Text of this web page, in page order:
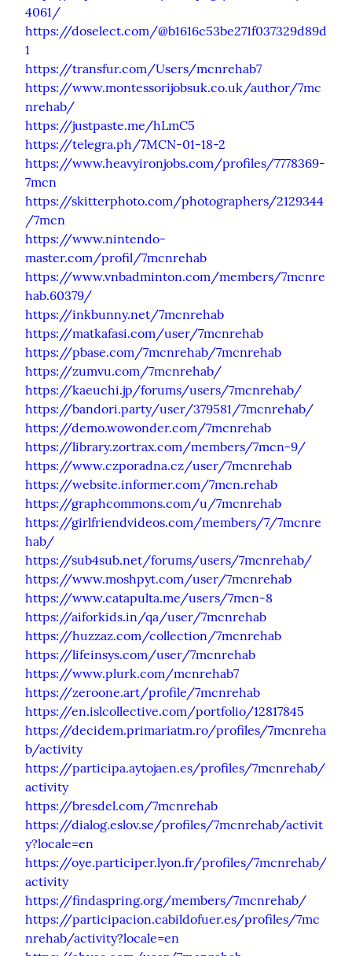
4061/
https://doselect.com/@b1616c53be271f037329d89d
1
https://transfur.com/Users/mcnrehab7
https://www.montessorijobsuk.co.uk/author/7mc
nrehab/
https://justpaste.me/hLmC5
https://telegra.ph/7MCN-01-18-2
https://www.heavyironjobs.com/profiles/7778369-
7mcn
https://skitterphoto.com/photographers/2129344
/7mcn
https://www.nintendo-
master.com/profil/7mcnrehab
https://www.vnbadminton.com/members/7mcnre
hab.60379/
https://inkbunny.net/7mcnrehab
https://matkafasi.com/user/7mcnrehab
https://pbase.com/7mcnrehab/7mcnrehab
https://zumvu.com/7mcnrehab/
https://kaeuchi.jp/forums/users/7mcnrehab/
https://bandori.party/user/379581/7mcnrehab/
https://demo.wowonder.com/7mcnrehab
https://library.zortrax.com/members/7mcn-9/
https://www.czporadna.cz/user/7mcnrehab
https://website.informer.com/7mcn.rehab
https://graphcommons.com/u/7mcnrehab
https://girlfriendvideos.com/members/7/7mcnre
hab/
https://sub4sub.net/forums/users/7mcnrehab/
https://www.moshpyt.com/user/7mcnrehab
https://www.catapulta.me/users/7mcn-8
https://aiforkids.in/qa/user/7mcnrehab
https://huzzaz.com/collection/7mcnrehab
https://lifeinsys.com/user/7mcnrehab
https://www.plurk.com/mcnrehab7
https://zeroone.art/profile/7mcnrehab
https://en.islcollective.com/portfolio/12817845
https://decidem.primariatm.ro/profiles/7mcnreha
b/activity
https://participa.aytojaen.es/profiles/7mcnrehab/
activity
https://bresdel.com/7mcnrehab
https://dialog.eslov.se/profiles/7mcnrehab/activit
y?locale=en
https://oye.participer.lyon.fr/profiles/7mcnrehab/
activity
https://findaspring.org/members/7mcnrehab/
https://participacion.cabildofuer.es/profiles/7mc
nrehab/activity?locale=en